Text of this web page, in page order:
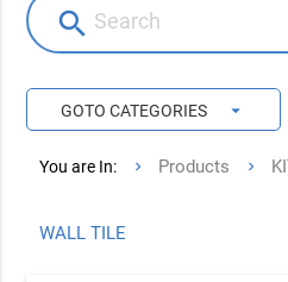
search
GOTO CATEGORIES arrow_drop_down
You are In: Products
WALL TILE